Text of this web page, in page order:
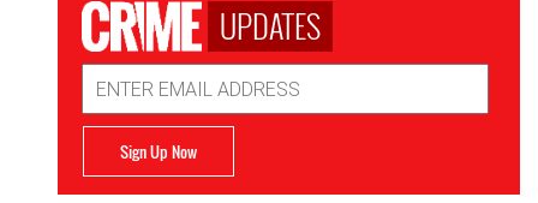
UPDATES
Address
Sign Up Now